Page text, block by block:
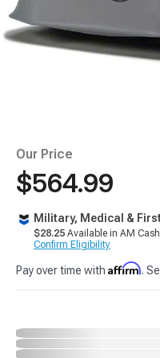
Our Price
$564.99
Military, Medical &
$28.25 Available in AM
Confirm Eligibility
Pay over time with Affirm.